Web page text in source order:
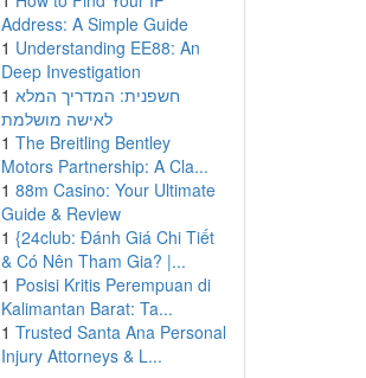
Address: A Simple Guide
1 Understanding EE88: An
Deep Investigation
1 חשפנית: המדריך המלא
לאישה מושלמת
1 The Breitling Bentley
Motors Partnership: A Cla...
1 88m Casino: Your Ultimate
Guide & Review
1 {24club: Đánh Giá Chi Tiết
& Có Nên Tham Gia? |...
1 Posisi Kritis Perempuan di
Kalimantan Barat: Ta...
1 Trusted Santa Ana Personal
Injury Attorneys & L...